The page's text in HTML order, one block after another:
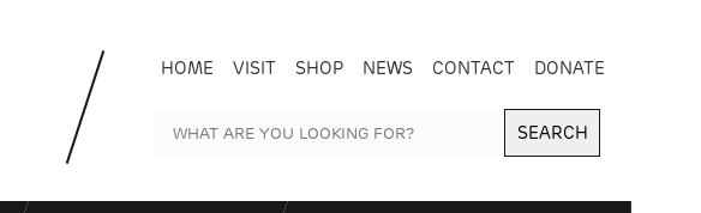
HOME VISIT SHOP NEWS CONTACT DONATE
SEARCH